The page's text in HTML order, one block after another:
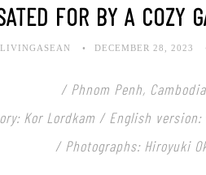
FOR BY A COZY
DECEMBER 28, 2023
/ Phnom Penh,
Kor Lordkam / English
/ Photographs: Hiroyuki